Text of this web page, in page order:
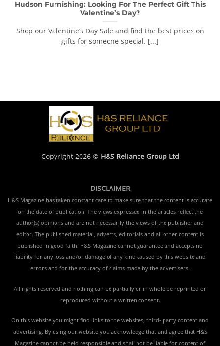
Hudson Furnishing: Looking For The Perfect Gift This
Valentine’s Day?
Shop our Valentine’s Day Sale and find the best prices on
gifts for someone special. [...]
Copyright 2026 © H&S Reliance Group Ltd
DISCLAIMER
H&S Magazine has taken constant care to make sure that the content is accurate
on the date of publication. The views expressed in the articles reflect the
author(s) opinions and are not necessarily the views of the publisher and
editor. The published material, adverts, editorials and all other content is
published in good faith. H&S Magazine cannot guarantee and accepts no
liability for any loss and/or damage of any kind caused by this website and
errors and for the accuracy of claims made by the advertisers.
All rights reserved and nothing can be partially or in whole be reprinted or
reproduced without a written consent.
On this website you might find links to the websites, third- party content and
advertising. By using our website you acknowledge that and agree that H&S
Magazine cannot be held responsible and shall not be liable for content of